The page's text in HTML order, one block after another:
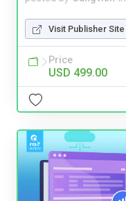
Visit Publisher Site
Price
USD 499.00